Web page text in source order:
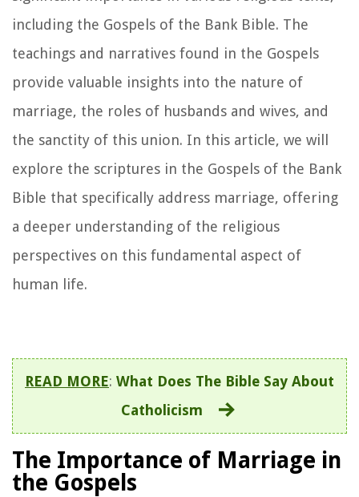
including the Gospels of the Bank Bible. The
teachings and narratives found in the Gospels
provide valuable insights into the nature of
marriage, the roles of husbands and wives, and
the sanctity of this union. In this article, we will
explore the scriptures in the Gospels of the Bank
Bible that specifically address marriage, offering
a deeper understanding of the religious
perspectives on this fundamental aspect of
human life.
READ MORE: What Does The Bible Say About
Catholicism
The Importance of Marriage in
the Gospels